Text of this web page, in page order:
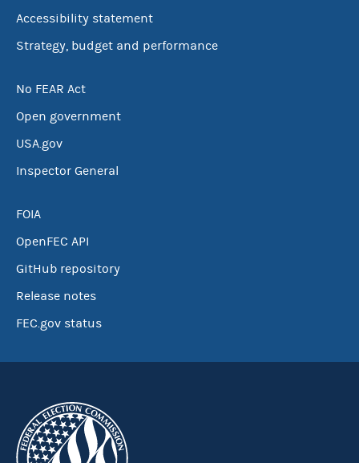
Accessibility statement
Strategy, budget and performance
No FEAR Act
Open government
USA.gov
Inspector General
FOIA
OpenFEC API
GitHub repository
Release notes
FEC.gov status